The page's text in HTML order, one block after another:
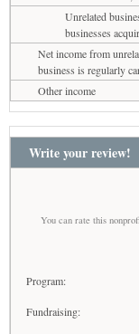
Unrelated
businesses
Net income from
business is regularly
Other income
Write your review!
You can rate this
Program:
Fundraising: